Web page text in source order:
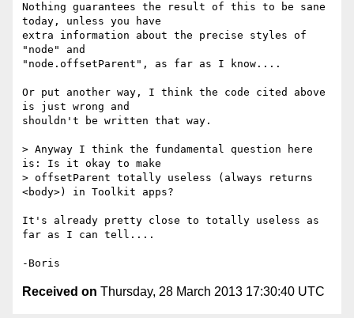
Nothing guarantees the result of this to be sane
today, unless you have
extra information about the precise styles of
"node" and
"node.offsetParent", as far as I know....
Or put another way, I think the code cited above
is just wrong and
shouldn't be written that way.
> Anyway I think the fundamental question here
is: Is it okay to make
> offsetParent totally useless (always returns
<body>) in Toolkit apps?
It's already pretty close to totally useless as
far as I can tell....
Received on Thursday, 28 March 2013 17:30:40 UTC